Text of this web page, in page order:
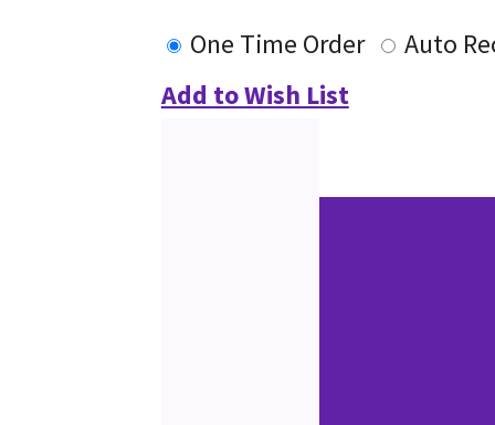
One Time Order
Auto
Add to Wish List